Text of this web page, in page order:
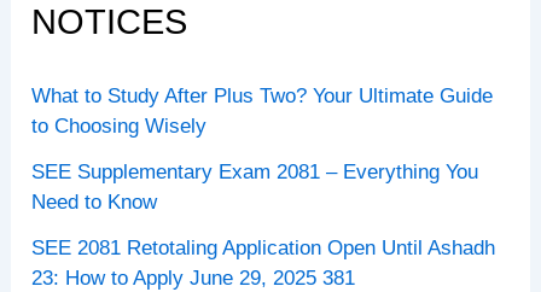
NOTICES
What to Study After Plus Two? Your Ultimate Guide
to Choosing Wisely
SEE Supplementary Exam 2081 – Everything You
Need to Know
SEE 2081 Retotaling Application Open Until Ashadh
23: How to Apply June 29, 2025 381